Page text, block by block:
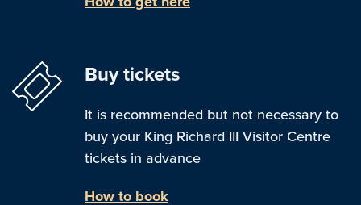
Buy tickets
It is recommended but not necessary to
buy your King Richard III Visitor Centre
tickets in advance
How to book